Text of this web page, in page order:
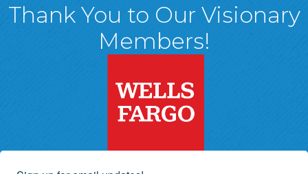
Thank You to Our Visionary
Members!